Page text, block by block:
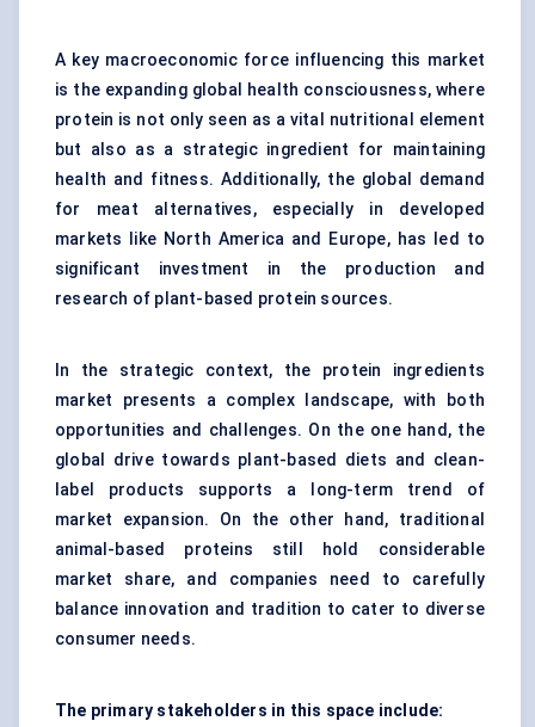
A key macroeconomic force influencing this market
is the expanding global health consciousness, where
protein is not only seen as a vital nutritional element
but also as a strategic ingredient for maintaining
health and fitness. Additionally, the global demand
for meat alternatives, especially in developed
markets like North America and Europe, has led to
significant investment in the production and
research of plant-based protein sources.
In the strategic context, the protein ingredients
market presents a complex landscape, with both
opportunities and challenges. On the one hand, the
global drive towards plant-based diets and clean-
label products supports a long-term trend of
market expansion. On the other hand, traditional
animal-based proteins still hold considerable
market share, and companies need to carefully
balance innovation and tradition to cater to diverse
consumer needs.
The primary stakeholders in this space include: